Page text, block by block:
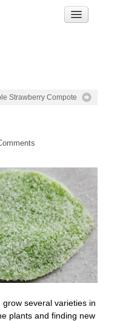
Strawberry Compote
several varieties in
plants and finding new